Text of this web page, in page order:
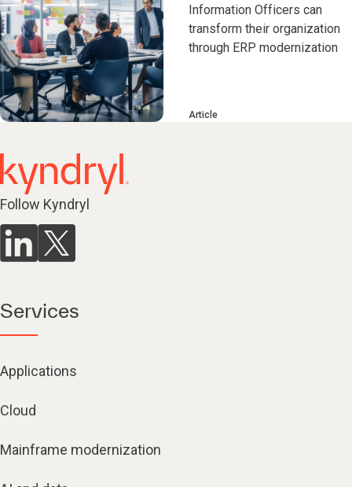
Information Officers can
transform their organization
through ERP modernization
Article
Follow Kyndryl
Services
Applications
Cloud
Mainframe modernization